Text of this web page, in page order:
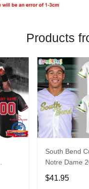
Products
South Bend
Notre Dame
Limited
Jersey
$41.95